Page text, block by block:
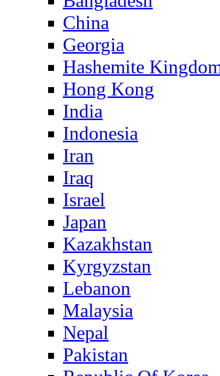
China
Georgia
Hashemite
Hong Kong
India
Indonesia
Iran
Iraq
Israel
Japan
Kazakhstan
Kyrgyzstan
Lebanon
Malaysia
Nepal
Pakistan